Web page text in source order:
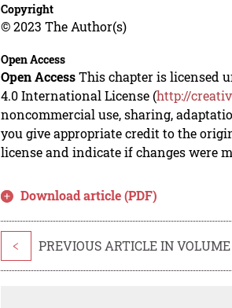
Copyright
© 2023 The Author(s)
Open Access
Open AccessThis chapter is licensed
4.0 International License (http://
noncommercial use, sharing,
you give appropriate credit to the
license and indicate if changes were
Download article (PDF)
< PREVIOUS ARTICLE IN VOLUME